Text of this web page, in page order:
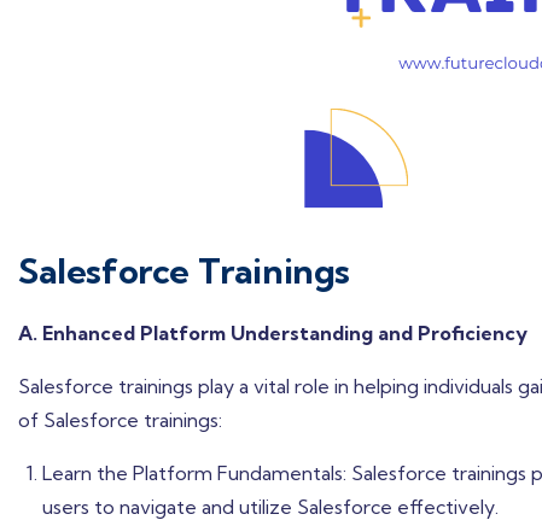
Salesforce Trainings
A. Enhanced Platform Understanding and Proficiency
Salesforce trainings play a vital role in helping individuals
of Salesforce trainings:
Learn the Platform Fundamentals: Salesforce
users to navigate and utilize Salesforce effectively.